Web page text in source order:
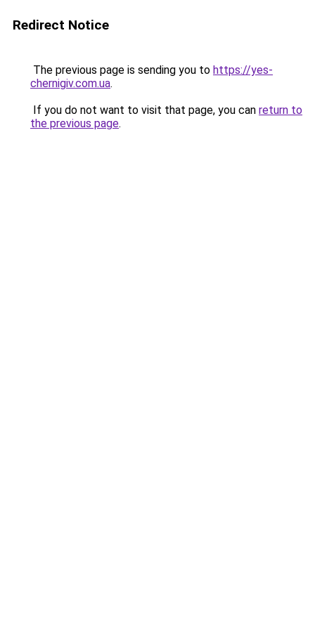
Redirect Notice
The previous page is sending you to https://yes-
chernigiv.com.ua.
If you do not want to visit that page, you can return to
the previous page.